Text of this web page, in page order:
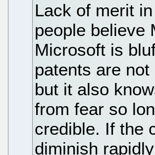
Lack of merit
people believe
Microsoft is
patents are
but it also
from fear so
credible. If the
diminish